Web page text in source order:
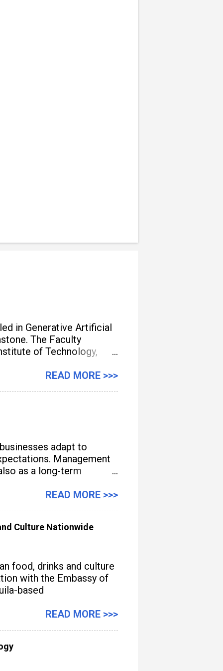
in Generative Artificial
The Faculty
of Technology,
READ MORE >>>
adapt to
Management
as a long-term
READ MORE >>>
Culture Nationwide
food, drinks and culture
with the Embassy of
based
READ MORE >>>